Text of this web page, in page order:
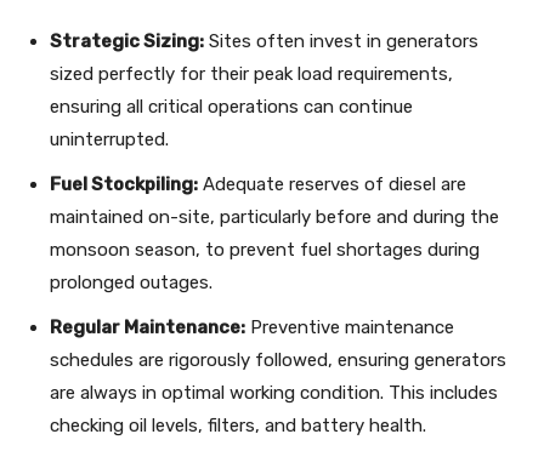
Strategic Sizing: Sites often invest in generators
sized perfectly for their peak load requirements,
ensuring all critical operations can continue
uninterrupted.
Fuel Stockpiling: Adequate reserves of diesel are
maintained on-site, particularly before and during the
monsoon season, to prevent fuel shortages during
prolonged outages.
Regular Maintenance: Preventive maintenance
schedules are rigorously followed, ensuring generators
are always in optimal working condition. This includes
checking oil levels, filters, and battery health.